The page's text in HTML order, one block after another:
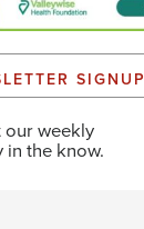
SIGNUP
our weekly
in the know.